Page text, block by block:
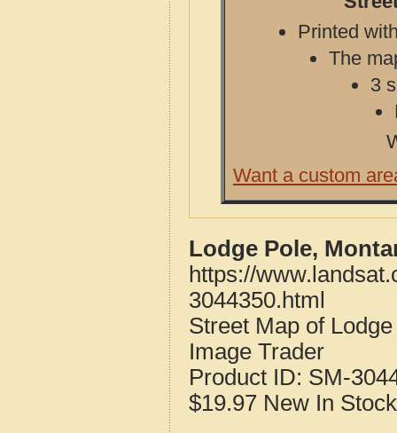
Printed
The
3
Want a custom
Lodge Pole,
https://
3044350.html
Street Map of
Image Trader
Product ID: SM-
$19.97 New In Stock